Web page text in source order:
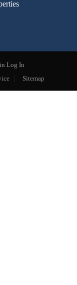
Log In
Sitemap